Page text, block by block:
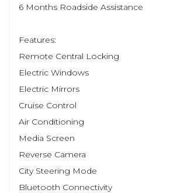
6 Months Roadside Assistance
Features:
Remote Central Locking
Electric Windows
Electric Mirrors
Cruise Control
Air Conditioning
Media Screen
Reverse Camera
City Steering Mode
Bluetooth Connectivity